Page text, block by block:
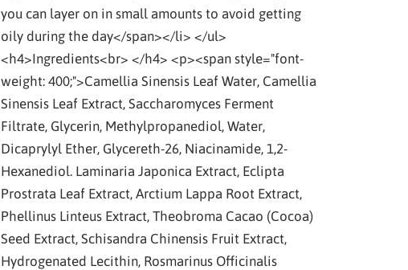
you can layer on in small amounts to avoid getting
oily during the day</span></li> </ul>
<h4>Ingredients<br> </h4> <p><span style="font-
weight: 400;">Camellia Sinensis Leaf Water, Camellia
Sinensis Leaf Extract, Saccharomyces Ferment
Filtrate, Glycerin, Methylpropanediol, Water,
Dicaprylyl Ether, Glycereth-26, Niacinamide, 1,2-
Hexanediol. Laminaria Japonica Extract, Eclipta
Prostrata Leaf Extract, Arctium Lappa Root Extract,
Phellinus Linteus Extract, Theobroma Cacao (Cocoa)
Seed Extract, Schisandra Chinensis Fruit Extract,
Hydrogenated Lecithin, Rosmarinus Officinalis